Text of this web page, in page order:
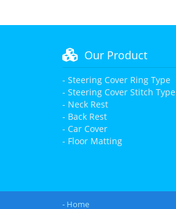
Our Product
- Steering Cover Ring Type
- Steering Cover Stitch Type
- Neck Rest
- Back Rest
- Car Cover
- Floor Matting
- Home